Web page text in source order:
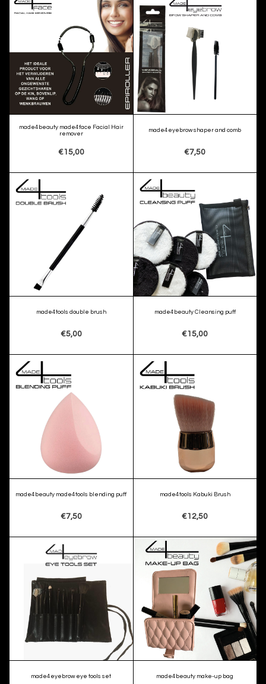
made4beauty made4face Facial Hair
remover
€15,00
made4eyebrow shaper and comb
€7,50
made4tools double brush
€5,00
made4beauty Cleansing puff
€15,00
made4beauty made4tools blending puff
€7,50
made4tools Kabuki Brush
€12,50
made4eyebrow eye tools set made4beauty make-up bag